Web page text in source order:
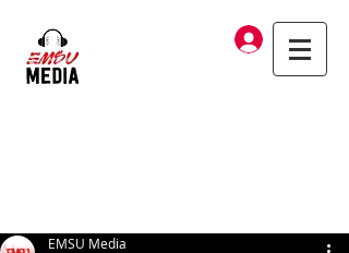
Log In
EMSU Media